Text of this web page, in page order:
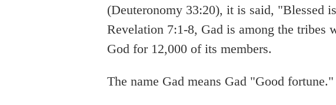
(Deuteronomy 33:20), it is said, "Blessed
Revelation 7:1-8, Gad is among the tribes
God for 12,000 of its members.
The name Gad means Gad "Good fortune."